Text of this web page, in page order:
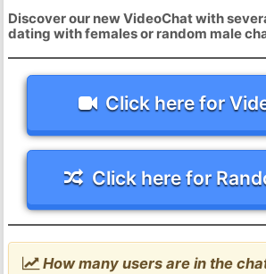
Discover our new VideoChat with
dating with females or random male
Click here for
Click here for
How many users are in the